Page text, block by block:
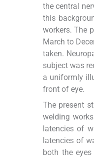
the central
this
workers. The
March to
taken.
subject was
a uniformly
front of eye.
The present
welding
latencies of
latencies of
both the